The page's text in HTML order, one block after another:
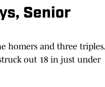
Senior
homers and three triples.
out 18 in just under